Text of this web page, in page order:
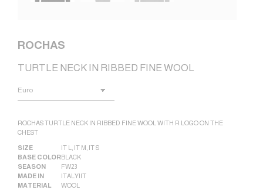
ROCHAS
TURTLE NECK IN RIBBED FINE WOOL
ROCHAS TURTLE NECK IN RIBBED FINE WOOL WITH R LOGO ON THE
CHEST
SIZE IT L IT M
IT S
BASE COLORBLACK
SEASON
FW23
MADE IN
ITALY|IT
MATERIAL
WOOL